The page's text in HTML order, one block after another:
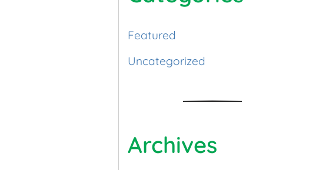
Featured
Uncategorized
Archives